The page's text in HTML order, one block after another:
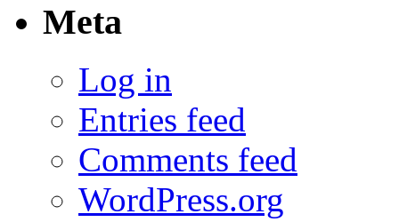
Meta
Log in
Entries feed
Comments feed
WordPress.org